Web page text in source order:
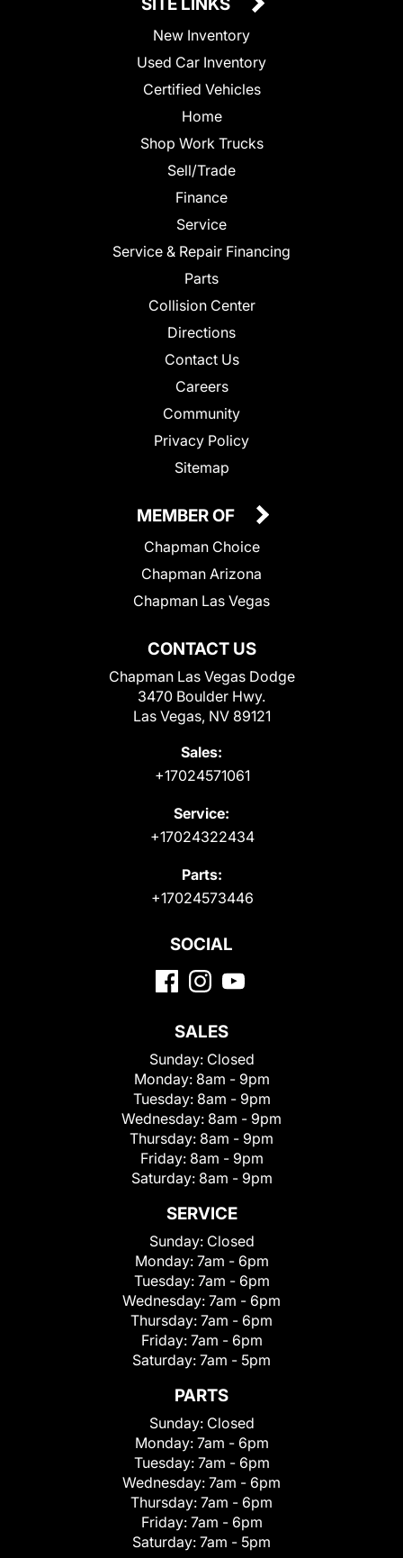
New Inventory
Used Car Inventory
Certified Vehicles
Home
Shop Work Trucks
Sell/Trade
Finance
Service
Service & Repair Financing
Parts
Collision Center
Directions
Contact Us
Careers
Community
Privacy Policy
Sitemap
CONTACT US
Chapman Las Vegas Dodge
3470 Boulder Hwy.
Las Vegas, NV 89121
Sales:
+17024571061
Service:
+17024322434
Parts:
+17024573446
MEMBER OF
Chapman Choice
Chapman Arizona
Chapman Las Vegas
SOCIAL
SALES
Sunday: Closed
Monday: 8am - 9pm
Tuesday: 8am - 9pm
Wednesday: 8am - 9pm
Thursday: 8am - 9pm
Friday: 8am - 9pm
Saturday: 8am - 9pm
SERVICE
Sunday: Closed
Monday: 7am - 6pm
Tuesday: 7am - 6pm
Wednesday: 7am - 6pm
Thursday: 7am - 6pm
Friday: 7am - 6pm
Saturday: 7am - 5pm
PARTS
Sunday: Closed
Monday: 7am - 6pm
Tuesday: 7am - 6pm
Wednesday: 7am - 6pm
Thursday: 7am - 6pm
Friday: 7am - 6pm
Saturday: 7am - 5pm